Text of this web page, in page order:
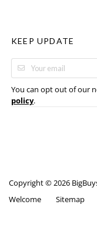
KEEP UPDATE
You can opt out of our
policy.
Copyright © 2026
Welcome
Sitemap